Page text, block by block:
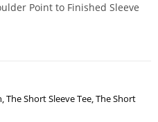
Point to Finished Sleeve
,The Short Sleeve Tee,The Short